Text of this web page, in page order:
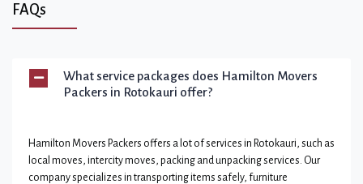
FAQs
What service packages does Hamilton Movers
Packers in Rotokauri offer?
Hamilton Movers Packers offers a lot of services in Rotokauri, such as
local moves, intercity moves, packing and unpacking services. Our
company specializes in transporting items safely, furniture